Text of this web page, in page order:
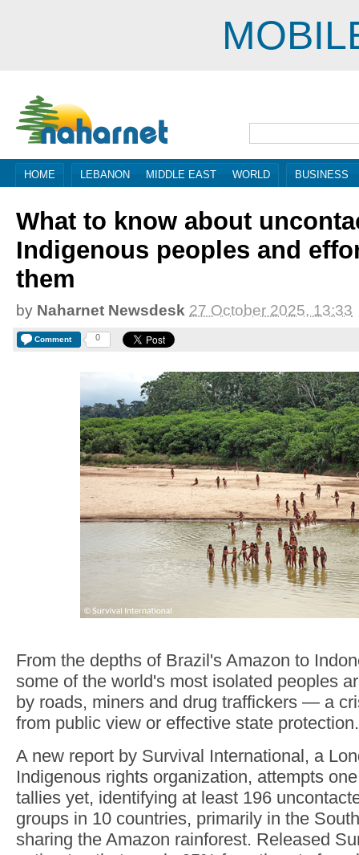
HOME LEBANON MIDDLE EAST WORLD BUSINESS
What to know about
Indigenous peoples and
them
by Naharnet Newsdesk 27 October 2025, 13:33
Comment 0
From the depths of Brazil's Amazon to
some of the world's most isolated peoples
by roads, miners and drug traffickers — a
from public view or effective state protection.
A new report by Survival International, a
Indigenous rights organization, attempts
tallies yet, identifying at least 196
groups in 10 countries, primarily in the
sharing the Amazon rainforest. Released